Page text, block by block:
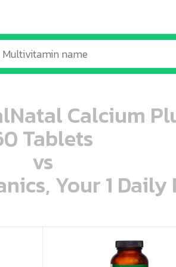
Calcium
Tablets
vs
Your 1
ooo ooo oooo oooo ooo oooo ooo oooo oooo ooo ooo ooo ooo ooo ooo ooo ooo ooo ooo oo ooo o oo o o o